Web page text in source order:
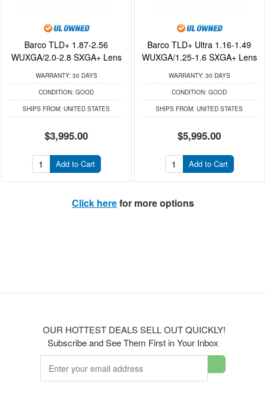
Barco TLD+ 1.87-2.56
WUXGA/2.0-2.8 SXGA+ Lens
WARRANTY: 30 DAYS
CONDITION: GOOD
SHIPS FROM: UNITED STATES
$3,995.00
Add to Cart
Barco TLD+ Ultra 1.16-1.49
WUXGA/1.25-1.6 SXGA+ Lens
WARRANTY: 30 DAYS
CONDITION: GOOD
SHIPS FROM: UNITED STATES
$5,995.00
Add to Cart
Click herefor more options
OUR HOTTEST DEALS SELL OUT QUICKLY!
Subscribe and See Them First in Your Inbox